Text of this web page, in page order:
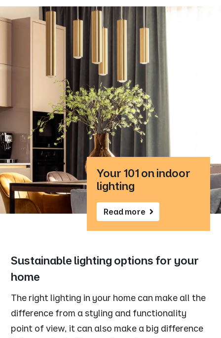
Your 101 on indoor
lighting
Read more
Sustainable lighting options for your
home
The right lighting in your home can make all the
difference from a styling and functionality
point of view, it can also make a big difference